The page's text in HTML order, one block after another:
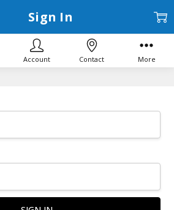
Sign In
Account Contact More